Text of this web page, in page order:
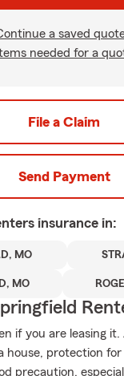
a saved
needed for a
File a Claim
Send Payment
insurance in:
MO
MO
if you are leasing
house, protection for
precaution,